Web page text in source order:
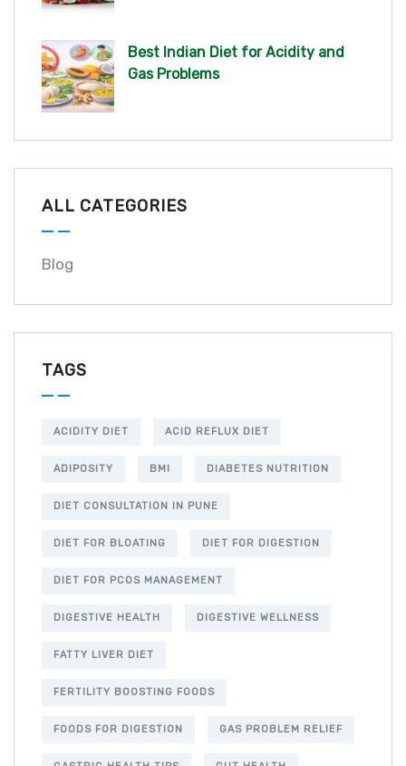
Best Indian Diet for Acidity and
Gas Problems
ALL CATEGORIES
Blog
TAGS
ACIDITY DIET ACID REFLUX DIET
ADIPOSITY BMI DIABETES NUTRITION
DIET CONSULTATION IN PUNE
DIET FOR BLOATING DIET FOR DIGESTION
DIET FOR PCOS MANAGEMENT
DIGESTIVE HEALTH DIGESTIVE WELLNESS
FATTY LIVER DIET
FERTILITY BOOSTING FOODS
FOODS FOR DIGESTION GAS PROBLEM RELIEF